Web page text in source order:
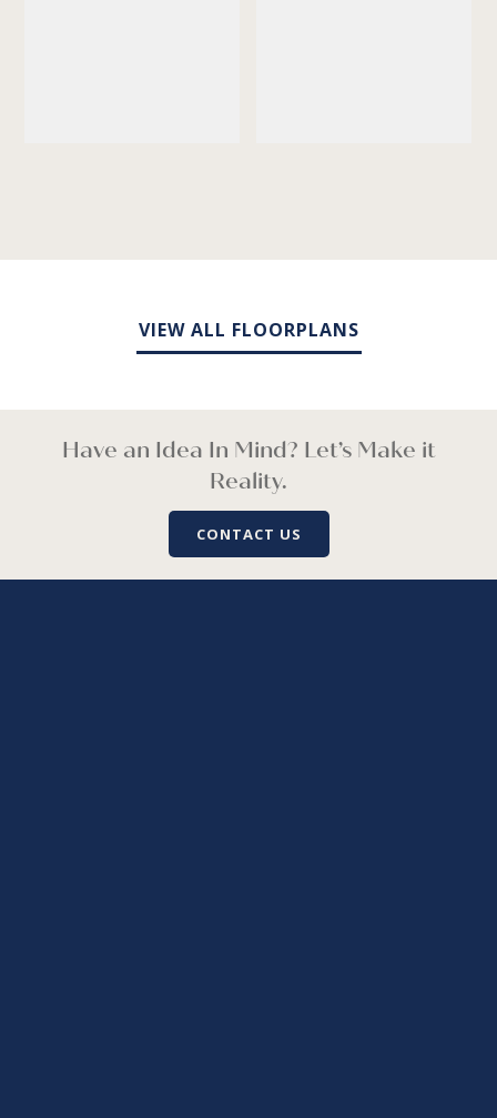
VIEW ALL FLOORPLANS
Have an Idea In Mind? Let’s Make it
Reality.
CONTACT US